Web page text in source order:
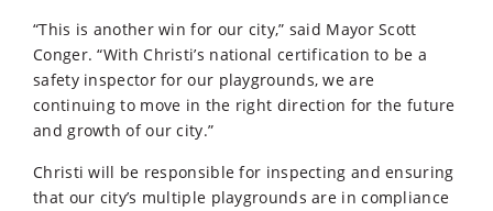
“This is another win for our city,” said Mayor Scott
Conger. “With Christi’s national certification to be a
safety inspector for our playgrounds, we are
continuing to move in the right direction for the future
and growth of our city.”
Christi will be responsible for inspecting and ensuring
that our city’s multiple playgrounds are in compliance